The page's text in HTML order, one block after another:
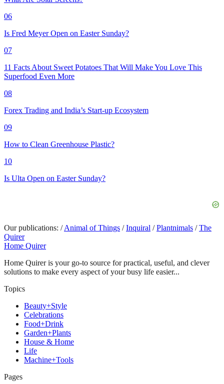
06
Is Fred Meyer Open on Easter Sunday?
07
11 Facts About Sweet Potatoes That Will Make You Love This
Superfood Even More
08
Forex Trading and India’s Start-up Ecosystem
09
How to Clean Greenhouse Plastic?
10
Is Ulta Open on Easter Sunday?
Our publications: / Animal of Things / Inquiral / Plantnimals / The
Quirer
Home Quirer
Home Quirer is your go-to source for practical, useful, and clever
solutions to make every aspect of your busy life easier...
Topics
Beauty+Style
Celebrations
Food+Drink
Garden+Plants
House & Home
Life
Machine+Tools
Pages